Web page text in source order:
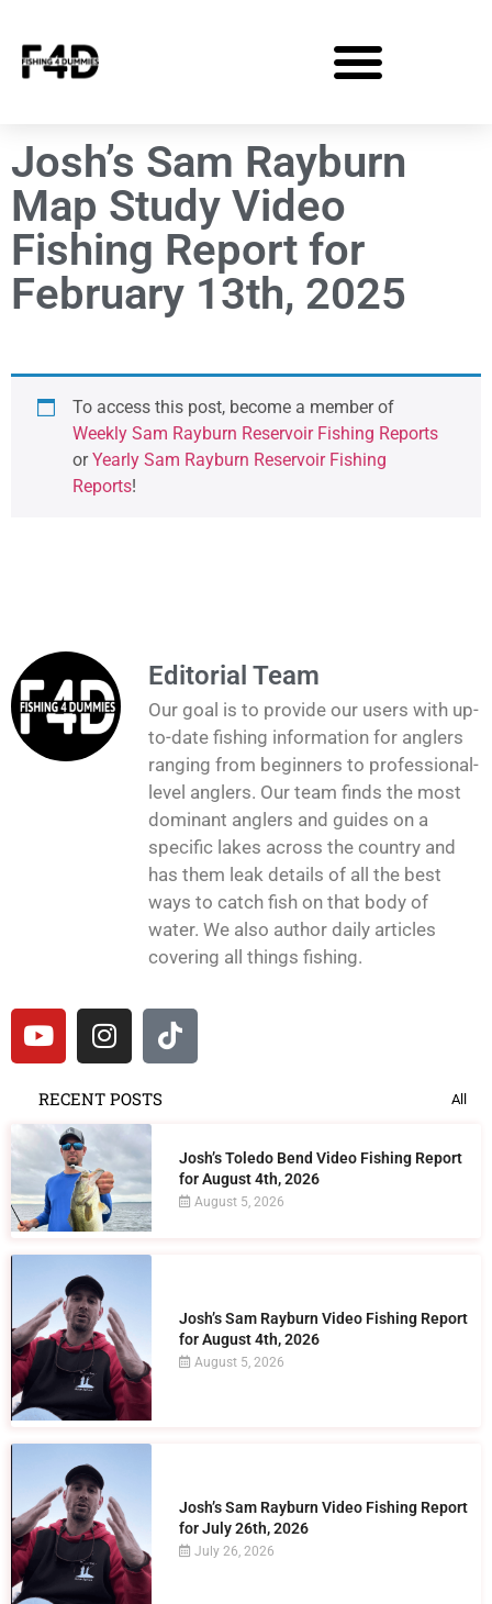
Josh’s Sam Rayburn
Map Study Video
Fishing Report for
February 13th, 2025
To access this post, become a member of
Weekly Sam Rayburn Reservoir Fishing Reports
orYearly Sam Rayburn Reservoir Fishing
Reports!
Editorial Team
Our goal is to provide our users with up-
to-date fishing information for anglers
ranging from beginners to professional-
level anglers. Our team finds the most
dominant anglers and guides on a
specific lakes across the country and
has them leak details of all the best
ways to catch fish on that body of
water. We also author daily articles
covering all things fishing.
RECENT POSTS All
Josh’s Toledo Bend Video Fishing Report
for August 4th, 2026
August 5, 2026
Josh’s Sam Rayburn Video Fishing Report
for August 4th, 2026
August 5, 2026
Josh’s Sam Rayburn Video Fishing Report
for July 26th, 2026
July 26, 2026